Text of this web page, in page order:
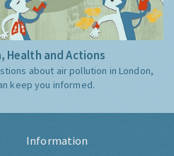
Health and Actions
about air pollution in London,
keep you informed.
Information